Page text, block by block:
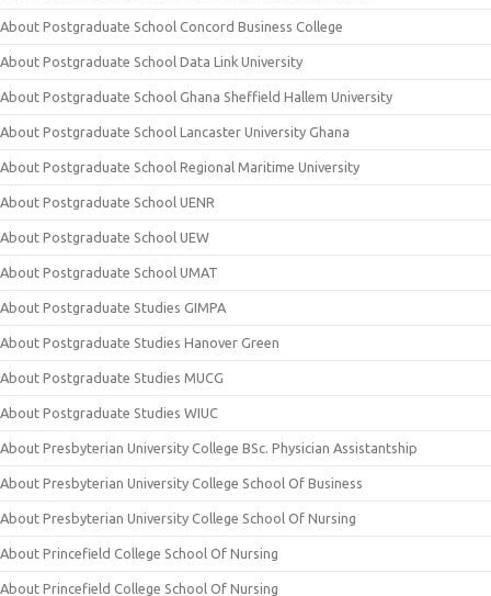
About Postgraduate School Concord Business College
About Postgraduate School Data Link University
About Postgraduate School Ghana Sheffield Hallem University
About Postgraduate School Lancaster University Ghana
About Postgraduate School Regional Maritime University
About Postgraduate School UENR
About Postgraduate School UEW
About Postgraduate School UMAT
About Postgraduate Studies GIMPA
About Postgraduate Studies Hanover Green
About Postgraduate Studies MUCG
About Postgraduate Studies WIUC
About Presbyterian University College BSc. Physician Assistantship
About Presbyterian University College School Of Business
About Presbyterian University College School Of Nursing
About Princefield College School Of Nursing
About Princefield College School Of Nursing